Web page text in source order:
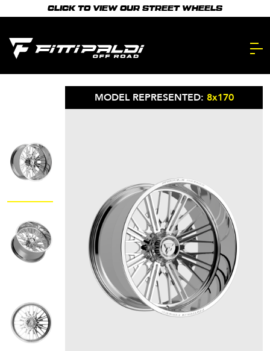
to
main
content.
CLICK TO VIEW OUR STREET WHEELS
MODEL REPRESENTED: 8x170